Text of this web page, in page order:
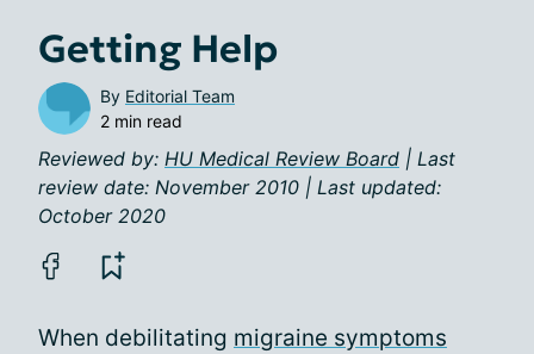
Getting Help
By Editorial Team
2 min read
Reviewed by: HU Medical Review Board | Last
review date: November 2010 | Last updated:
October 2020
When debilitating migraine symptoms